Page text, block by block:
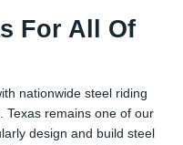
For All Of
nationwide steel riding
Texas remains one of our
design and build steel